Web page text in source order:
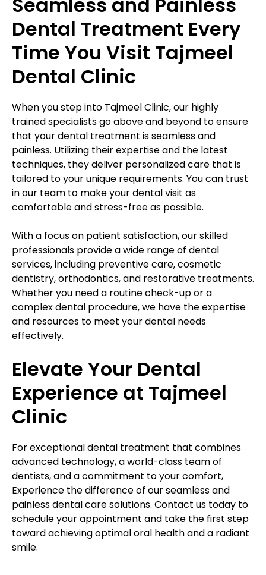
Dental Treatment Every
Time You Visit Tajmeel
Dental Clinic
When you step into Tajmeel Clinic, our highly
trained specialists go above and beyond to ensure
that your dental treatment is seamless and
painless. Utilizing their expertise and the latest
techniques, they deliver personalized care that is
tailored to your unique requirements. You can trust
in our team to make your dental visit as
comfortable and stress-free as possible.
With a focus on patient satisfaction, our skilled
professionals provide a wide range of dental
services, including preventive care, cosmetic
dentistry, orthodontics, and restorative treatments.
Whether you need a routine check-up or a
complex dental procedure, we have the expertise
and resources to meet your dental needs
effectively.
Elevate Your Dental
Experience at Tajmeel
Clinic
For exceptional dental treatment that combines
advanced technology, a world-class team of
dentists, and a commitment to your comfort,
Experience the difference of our seamless and
painless dental care solutions. Contact us today to
schedule your appointment and take the first step
toward achieving optimal oral health and a radiant
smile.